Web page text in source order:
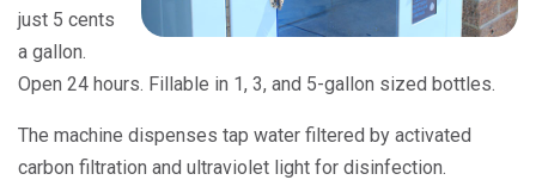
just 5 cents
a gallon.
Open 24 hours. Fillable in 1, 3, and 5-gallon sized bottles.
The machine dispenses tap water filtered by activated
carbon filtration and ultraviolet light for disinfection.